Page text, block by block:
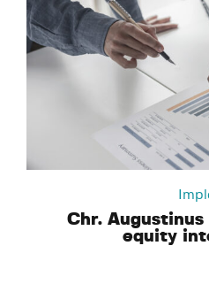
Chr.
equity